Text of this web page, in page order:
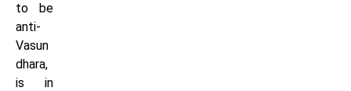
to be
anti-
Vasun
dhara,
is in